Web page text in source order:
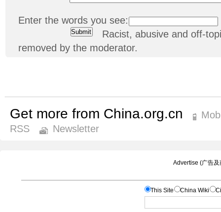
Enter the words you see:
Racist, abusive and off-
removed by the moderator.
Get more from China.org.cn
RSS
Newsletter